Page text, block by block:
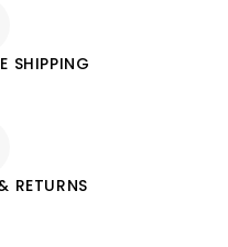
SHIPPING
RETURNS